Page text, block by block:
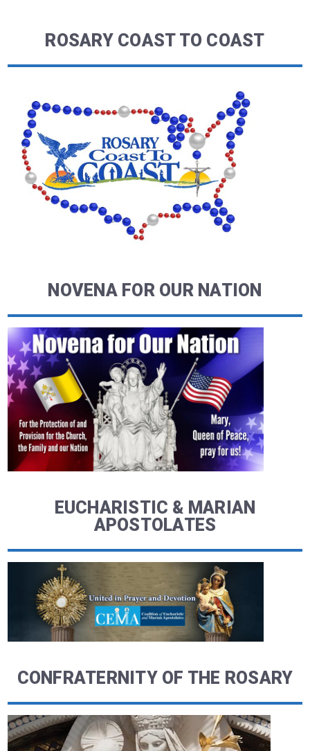
ROSARY COAST TO COAST
NOVENA FOR OUR NATION
EUCHARISTIC & MARIAN
APOSTOLATES
CONFRATERNITY OF THE ROSARY